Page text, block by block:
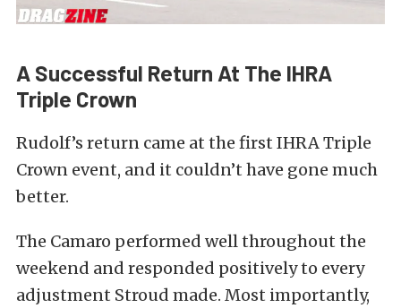
A Successful Return At The IHRA
Triple Crown
Rudolf’s return came at the first IHRA Triple
Crown event, and it couldn’t have gone much
better.
The Camaro performed well throughout the
weekend and responded positively to every
adjustment Stroud made. Most importantly,